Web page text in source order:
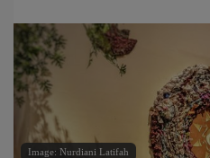
Image: Nurdiani Latifah